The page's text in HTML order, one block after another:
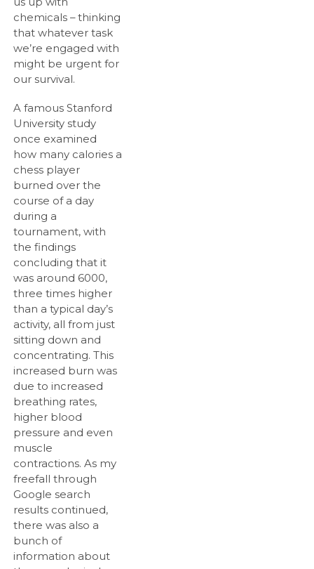
chemicals – thinking
that whatever task
we’re engaged with
might be urgent for
our survival.
A famous Stanford
University study
once examined
how many calories a
chess player
burned over the
course of a day
during a
tournament, with
the findings
concluding that it
was around 6000,
three times higher
than a typical day’s
activity, all from just
sitting down and
concentrating. This
increased burn was
due to increased
breathing rates,
higher blood
pressure and even
muscle
contractions. As my
freefall through
Google search
results continued,
there was also a
bunch of
information about